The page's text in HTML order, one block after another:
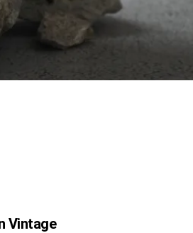
Vintage